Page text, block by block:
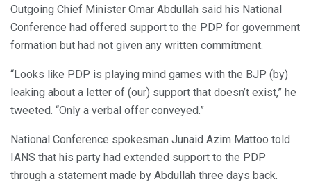
Outgoing Chief Minister Omar Abdullah said his National
Conference had offered support to the PDP for government
formation but had not given any written commitment.
“Looks like PDP is playing mind games with the BJP (by)
leaking about a letter of (our) support that doesn’t exist,” he
tweeted. “Only a verbal offer conveyed.”
National Conference spokesman Junaid Azim Mattoo told
IANS that his party had extended support to the PDP
through a statement made by Abdullah three days back.